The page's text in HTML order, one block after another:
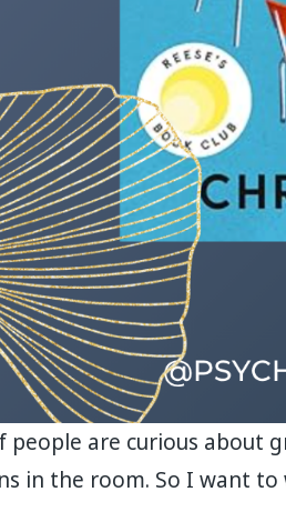
people are curious about
in the room. So I want